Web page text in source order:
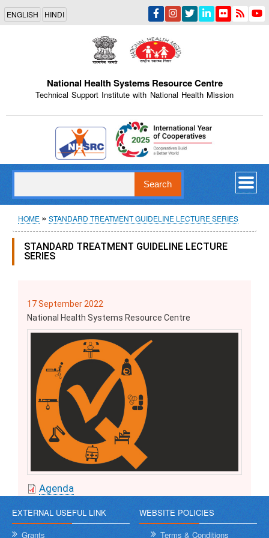
Skip
main
content
ENGLISH HINDI
National Health Systems Resource Centre
Technical Support Institute with National Health Mission
Indian Emblem
Breadcrumb
HOME STANDARD TREATMENT GUIDELINE LECTURE SERIES
STANDARD TREATMENT GUIDELINE LECTURE
SERIES
17 September 2022
National Health Systems Resource Centre
Agenda
EXTERNAL USEFUL LINK
Grants
WEBSITE POLICIES
Terms & Conditions